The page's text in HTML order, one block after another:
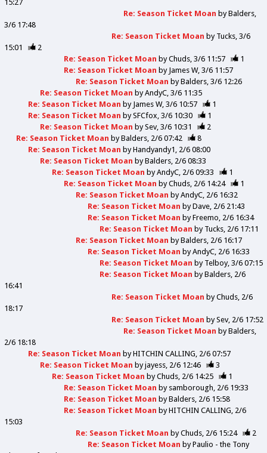
15:27
Re: Season Ticket Moan byBalders
3/6 17:48
Re: Season Ticket Moan by Tucks 3/6
15:01
2
Re: Season Ticket Moan byChuds 3/6 11:57
1
Re: Season Ticket Moan by James W 3/6 11:57
Re: Season Ticket Moan byBalders 3/6 12:26
Re: Season Ticket Moan byAndyC 3/6 11:35
Re: Season Ticket Moan by James W 3/6 10:57
1
Re: Season Ticket Moan bySFCfox 3/6 10:30
1
Re: Season Ticket Moan bySev 3/6 10:31
2
Re: Season Ticket Moan byBalders 2/6 07:42
8
Re: Season Ticket Moan byHandyandy1 2/6 08:00
Re: Season Ticket Moan byBalders 2/6 08:33
Re: Season Ticket Moan byAndyC 2/6 09:33
1
Re: Season Ticket Moan byChuds 2/6 14:24
1
Re: Season Ticket Moan byAndyC 2/6 16:32
Re: Season Ticket Moan byDave 2/6 21:43
Re: Season Ticket Moan byFreemo 2/6 16:34
Re: Season Ticket Moan by Tucks 2/6 17:11
Re: Season Ticket Moan byBalders 2/6 16:17
Re: Season Ticket Moan byAndyC 2/6 16:33
Re: Season Ticket Moan by Telboy 3/6 07:15
Re: Season Ticket Moan byBalders 2/6
16:41
Re: Season Ticket Moan byChuds 2/6
18:17
Re: Season Ticket Moan bySev 2/6 17:52
Re: Season Ticket Moan byBalders
2/6 18:18
Re: Season Ticket Moan byHITCHIN CALLING 2/6 07:57
Re: Season Ticket Moan byjayess 2/6 12:46
3
Re: Season Ticket Moan byChuds 2/6 14:25
1
Re: Season Ticket Moan by samborough 2/6 19:33
Re: Season Ticket Moan byBalders 2/6 15:58
Re: Season Ticket Moan byHITCHIN CALLING 2/6
15:03
Re: Season Ticket Moan byChuds 2/6 15:24
2
Re: Season Ticket Moan byPaulio - the Tony